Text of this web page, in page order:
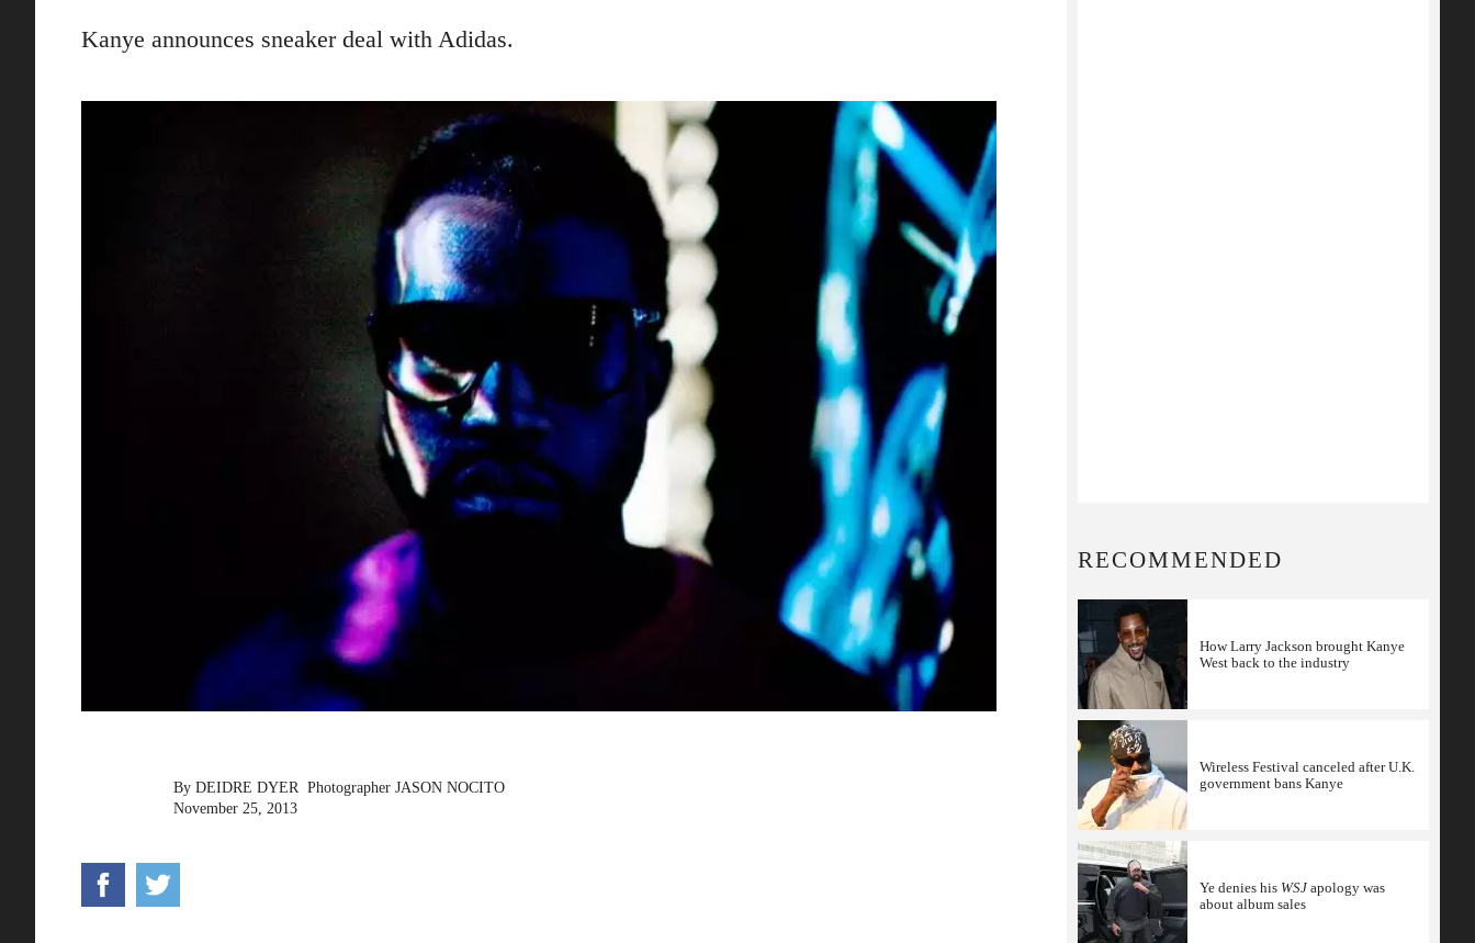
Kanye announces sneaker deal with Adidas.
By DEIDRE DYER Photographer JASON NOCITO
November 25, 2013
RECOMMENDED
How Larry Jackson brought Kanye
West back to the industry
Wireless Festival canceled after U.K.
government bans Kanye
Ye denies his WSJ apology was
about album sales